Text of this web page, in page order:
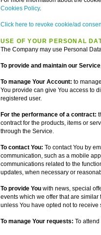
Cookies Policy.
Click here to revoke cookie/ad
USE OF YOUR PERSONAL
The Company may use Personal
To provide and maintain our Service
To manage Your Account: to
You provide can give You access to
registered user.
For the performance of a contract:
contract for the products, items or
through the Service.
To contact You: To contact You by
communication, such as a mobile
communications related to the
updates, when necessary or
To provide You with news, special
events which we offer that are
unless You have opted not to receive
To manage Your requests: To